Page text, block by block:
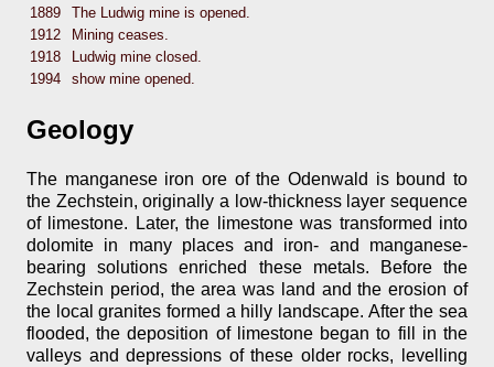
1889
The Ludwig mine is opened.
1912
Mining ceases.
1918
Ludwig mine closed.
1994
show mine opened.
Geology
The manganese iron ore of the Odenwald is bound to
the Zechstein, originally a low-thickness layer sequence
of limestone. Later, the limestone was transformed into
dolomite in many places and iron- and manganese-
bearing solutions enriched these metals. Before the
Zechstein period, the area was land and the erosion of
the local granites formed a hilly landscape. After the sea
flooded, the deposition of limestone began to fill in the
valleys and depressions of these older rocks, levelling